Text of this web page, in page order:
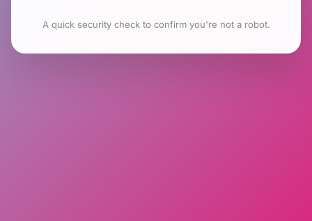
A quick security check to confirm you're not a robot.